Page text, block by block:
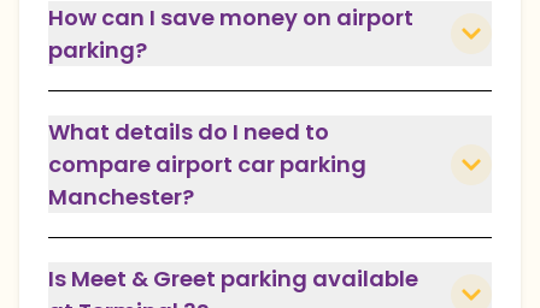
How can I save money on airport
parking?
What details do I need to
compare airport car parking
Manchester?
Is Meet & Greet parking available